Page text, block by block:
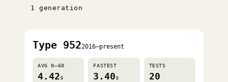
1 generation
Type 9522016–present
AVG 0–60
4.42s
FASTEST
3.40s
TESTS
20